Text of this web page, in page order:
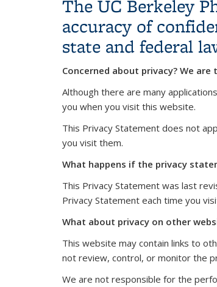
The UC Berkeley
accuracy of
state and federal
Concerned about privacy? We are
Although there are many
you when you visit this website.
This Privacy Statement does not
you visit them.
What happens if the privacy
This Privacy Statement was last
Privacy Statement each time you
What about privacy on other
This website may contain links to
not review, control, or monitor the
We are not responsible for the